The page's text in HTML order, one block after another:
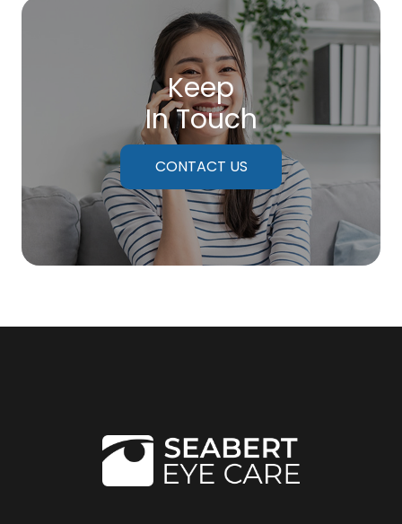
Keep
In Touch
CONTACT US